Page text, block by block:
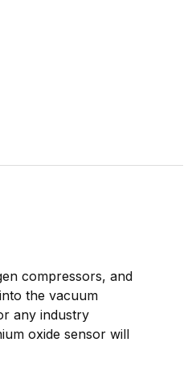
compressors, and
the vacuum
any industry
oxide sensor will